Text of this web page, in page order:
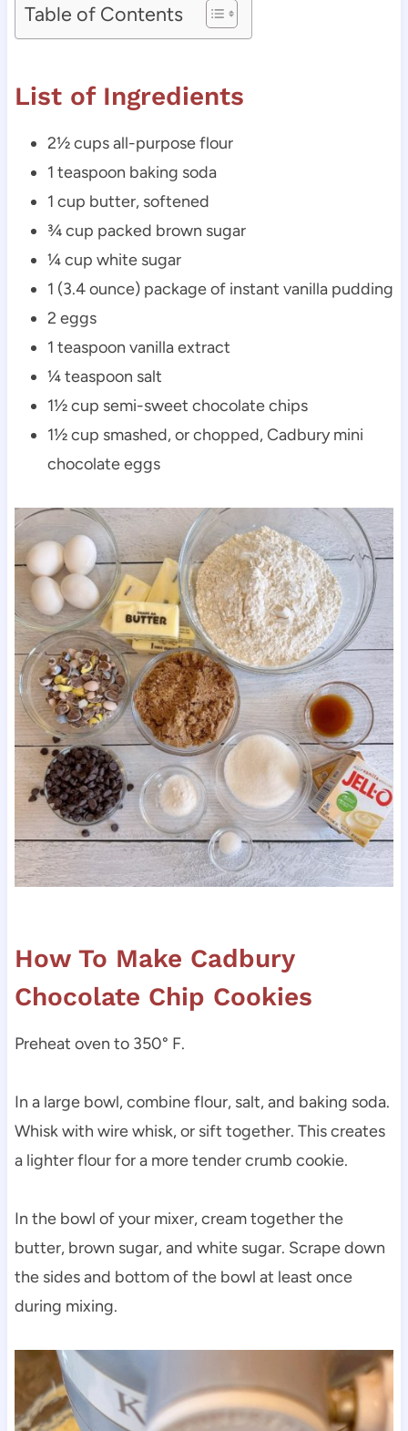
Table of Contents
List of Ingredients
2½ cups all-purpose flour
1 teaspoon baking soda
1 cup butter, softened
¾ cup packed brown sugar
¼ cup white sugar
1 (3.4 ounce) package of instant vanilla pudding
2 eggs
1 teaspoon vanilla extract
¼ teaspoon salt
1½ cup semi-sweet chocolate chips
1½ cup smashed, or chopped, Cadbury mini
chocolate eggs
How To Make Cadbury
Chocolate Chip Cookies
Preheat oven to 350° F.
In a large bowl, combine flour, salt, and baking soda.
Whisk with wire whisk, or sift together. This creates
a lighter flour for a more tender crumb cookie.
In the bowl of your mixer, cream together the
butter, brown sugar, and white sugar. Scrape down
the sides and bottom of the bowl at least once
during mixing.